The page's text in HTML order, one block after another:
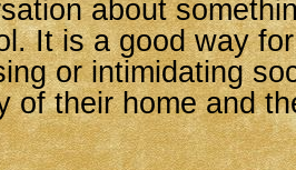
about
It is a good way
or intimidating
of their home and